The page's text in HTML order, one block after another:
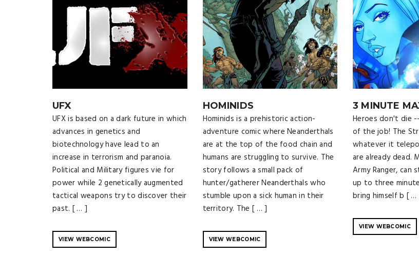
UFX
UFX is based on a dark future in which
advances in genetics and
biotechnology have lead to an
increase in terrorism and paranoia.
Political and Military figures vie for
power while 2 genetically augmented
tactical weapons try to discover their
past. [ … ]
VIEW WEBCOMIC
HOMINIDS
Hominids is a prehistoric action-
adventure comic where Neanderthals
are at the top of the food chain and
humans are struggling to survive. The
story follows a small pack of
hunter/gatherer Neanderthals who
stumble upon a sick human in their
territory. The [ … ]
VIEW WEBCOMIC
3 MINUTE
Heroes don't die
of the job! The
whatever it
are already dead.
Army Ranger,
up to three
bring himself b [ …
VIEW WEBCOMIC